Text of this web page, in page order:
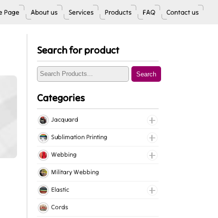
Page About us Services Products FAQ Contact us
Search for product
Search
Categories
Jacquard
Jacquard Elastic
Jacquard Webbing
Sublimation Printing
Roll Prints
Tapes
Webbing
Cotton Webbing
Nylon Webbing
Polyester Webbing
Military Webbing
Elastic
Fancy Elastic
Cords